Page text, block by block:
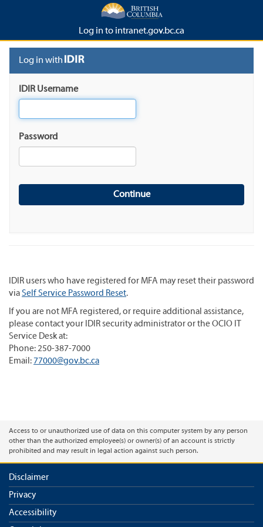
Log in to intranet.gov.bc.ca
Log in with
IDIR Username
Password
IDIR users who have registered for MFA may reset their password
viaSelf Service Password Reset.
If you are not MFA registered, or require additional assistance,
please contact your IDIR security administrator or the OCIO IT
Service Desk at:
Phone: 250-387-7000
Email:77000@gov.bc.ca
Access to or unauthorized use of data on this computer system by any person
other than the authorized employee(s) or owner(s) of an account is strictly
prohibited and may result in legal action against such person.
Disclaimer
Privacy
Accessibility